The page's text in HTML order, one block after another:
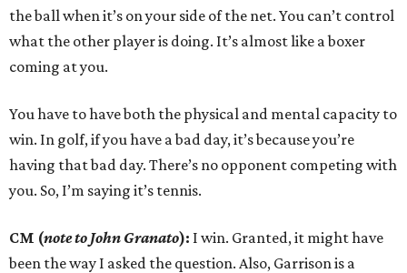
the ball when it’s on your side of the net. You can’t control
what the other player is doing. It’s almost like a boxer
coming at you.
You have to have both the physical and mental capacity to
win. In golf, if you have a bad day, it’s because you’re
having that bad day. There’s no opponent competing with
you. So, I’m saying it’s tennis.
CM (note to John Granato): I win. Granted, it might have
been the way I asked the question. Also, Garrison is a